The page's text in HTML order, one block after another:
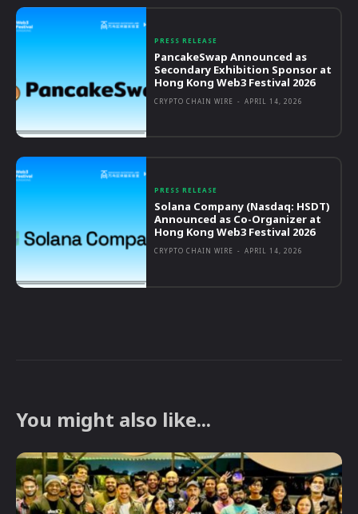
PRESS RELEASE
PancakeSwap Announced as
Secondary Exhibition Sponsor at
Hong Kong Web3 Festival 2026
CRYPTO CHAIN WIRE - APRIL 14, 2026
PRESS RELEASE
Solana Company (Nasdaq: HSDT)
Announced as Co-Organizer at
Hong Kong Web3 Festival 2026
CRYPTO CHAIN WIRE - APRIL 14, 2026
You might also like...